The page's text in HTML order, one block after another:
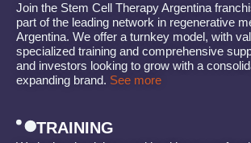
Join the Stem Cell Therapy Argentina
part of the leading network in regenerative
Argentina. We offer a turnkey model, with
specialized training and comprehensive
and investors looking to grow with a
expanding brand. See more
TRAINING